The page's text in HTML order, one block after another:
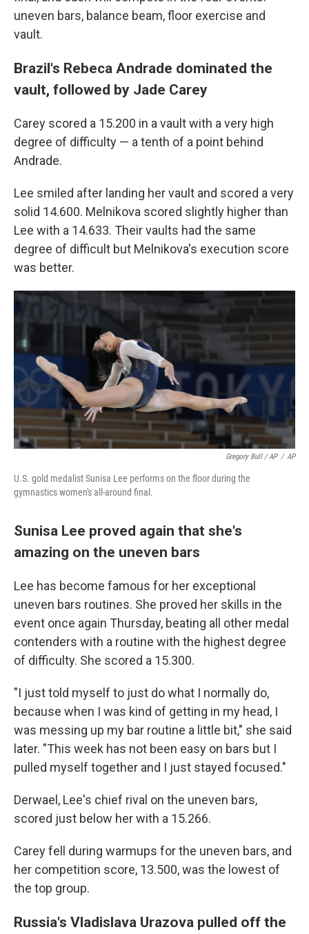
uneven bars, balance beam, floor exercise and
vault.
Brazil's Rebeca Andrade dominated the
vault, followed by Jade Carey
Carey scored a 15.200 in a vault with a very high
degree of difficulty — a tenth of a point behind
Andrade.
Lee smiled after landing her vault and scored a very
solid 14.600. Melnikova scored slightly higher than
Lee with a 14.633. Their vaults had the same
degree of difficult but Melnikova's execution score
was better.
Gregory Bull / AP / AP
U.S. gold medalist Sunisa Lee performs on the floor during the
gymnastics women's all-around final.
Sunisa Lee proved again that she's
amazing on the uneven bars
Lee has become famous for her exceptional
uneven bars routines. She proved her skills in the
event once again Thursday, beating all other medal
contenders with a routine with the highest degree
of difficulty. She scored a 15.300.
"I just told myself to just do what I normally do,
because when I was kind of getting in my head, I
was messing up my bar routine a little bit," she said
later. "This week has not been easy on bars but I
pulled myself together and I just stayed focused."
Derwael, Lee's chief rival on the uneven bars,
scored just below her with a 15.266.
Carey fell during warmups for the uneven bars, and
her competition score, 13.500, was the lowest of
the top group.
Russia's Vladislava Urazova pulled off the